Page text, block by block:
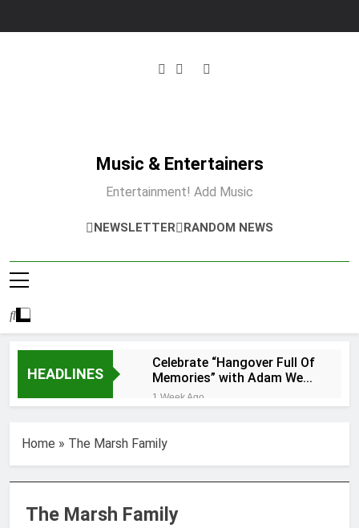
Music & Entertainers
Entertainment! Add Music
NEWSLETTER RANDOM NEWS
HEADLINES
Celebrate “Hangover Full Of
Memories” with Adam Wedd
at Cart & Horses
1 Week Ago
Ker — Love To You All
Shelia Moore-Piper —
Show Love
Home » The Marsh Family
The Marsh Family